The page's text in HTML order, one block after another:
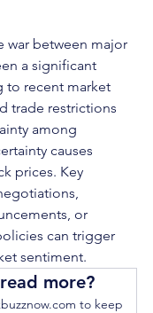
war between major
a significant
to recent market
trade restrictions
among
causes
prices. Key
or
can trigger
sentiment.
more?
to keep